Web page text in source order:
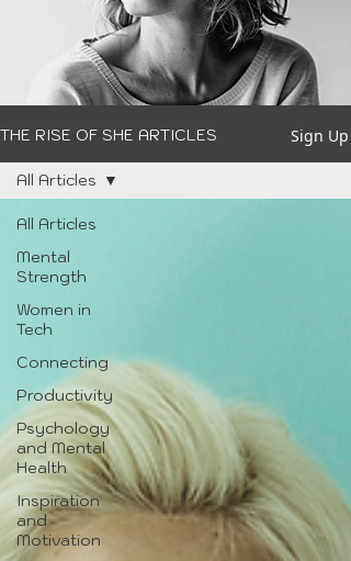
THE RISE OF SHE ARTICLES Sign Up
All Articles
Mental
Strength
Women in
Tech
Connecting
Productivity
Psychology
and Mental
Health
Inspiration
and
Motivation
All Articles